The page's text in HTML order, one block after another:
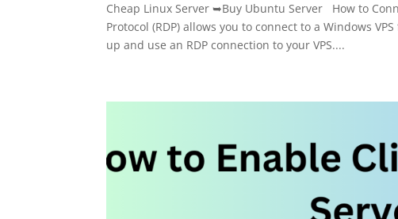
Cheap Linux Server ➥Buy Ubuntu Server How to
Protocol (RDP) allows you to connect to a Windows
up and use an RDP connection to your VPS....